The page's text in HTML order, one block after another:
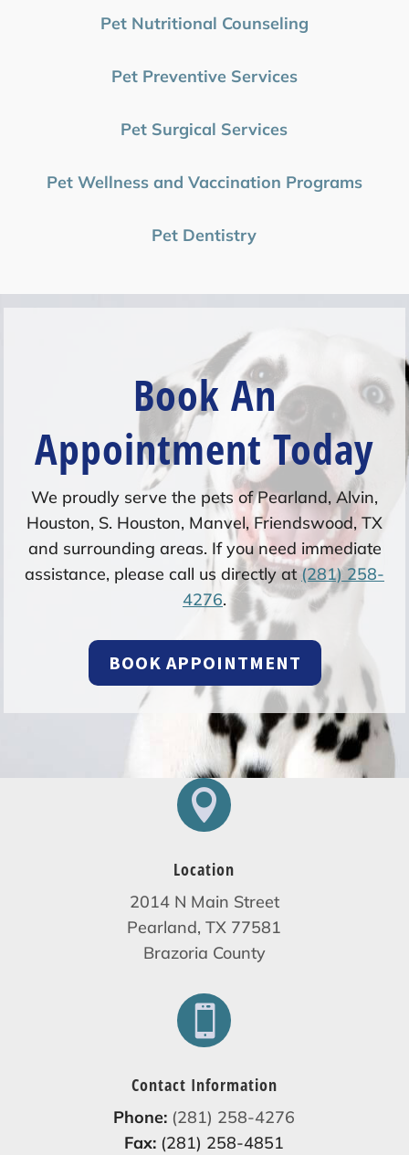
Pet Nutritional Counseling
Pet Preventive Services
Pet Surgical Services
Pet Wellness and Vaccination Programs
Pet Dentistry
Book An
Appointment Today
We proudly serve the pets of Pearland, Alvin,
Houston, S. Houston, Manvel, Friendswood, TX
and surrounding areas. If you need immediate
assistance, please call us directly at (281) 258-
4276.
BOOK APPOINTMENT

Location
2014 N Main Street
Pearland, TX 77581
Brazoria County

Contact Information
Phone: (281) 258-4276
Fax: (281) 258-4851